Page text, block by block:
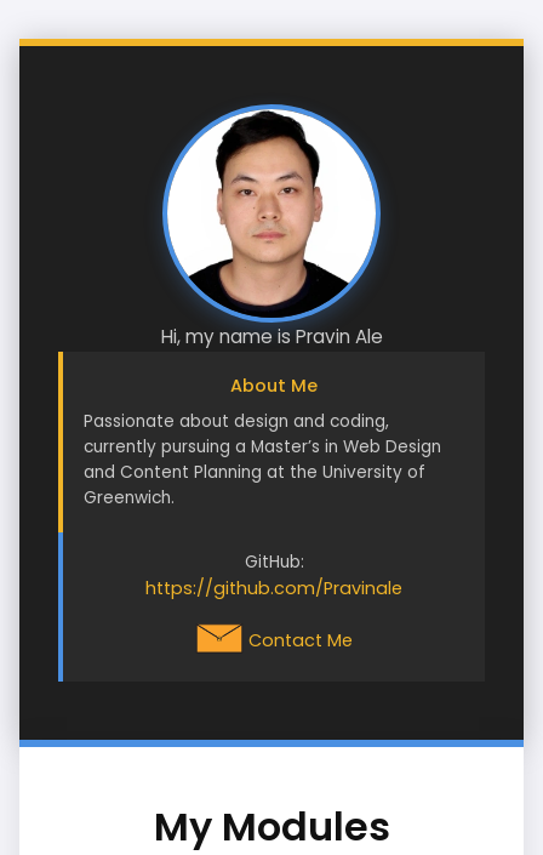
Hi, my name is Pravin Ale
About Me
Passionate about design and coding,
currently pursuing a Master’s in Web Design
and Content Planning at the University of
Greenwich.
GitHub:
https://github.com/Pravinale
Contact Me
My Modules